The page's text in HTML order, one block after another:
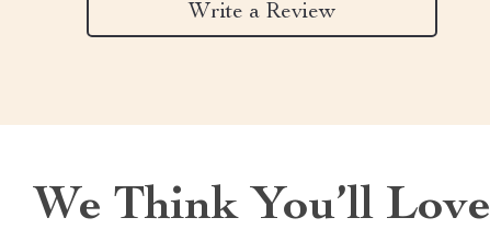
Write a Review
We Think You’ll Love